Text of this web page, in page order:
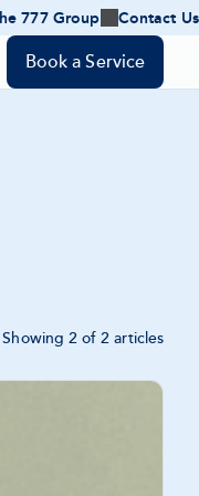
777 Group Join
777
Contact Us
Book a Service
Showing 2 of 2 articles